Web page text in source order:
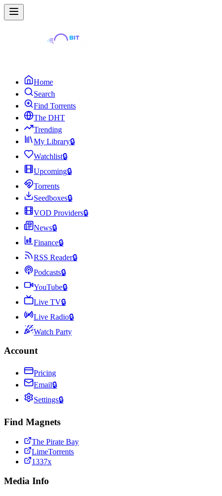
Home
Search
Find Torrents
The DHT
Trending
My Library🔒
Watchlist🔒
Upcoming🔒
Torrents
Seedboxes🔒
VOD Providers🔒
News🔒
Finance🔒
RSS Reader🔒
Podcasts🔒
YouTube🔒
Live TV🔒
Live Radio🔒
Watch Party
Account
Pricing
Email🔒
Settings🔒
Find Magnets
The Pirate Bay
LimeTorrents
1337x
Media Info